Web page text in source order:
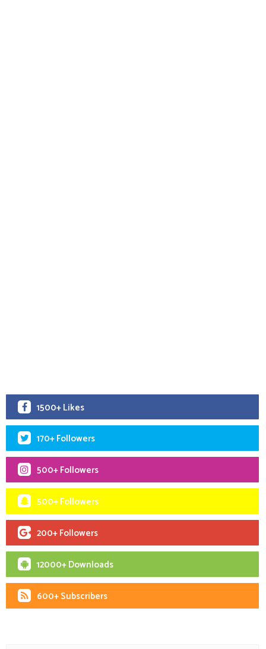
1500+ Likes
170+ Followers
500+ Followers
500+ Followers
200+ Followers
12000+ Downloads
600+ Subscribers